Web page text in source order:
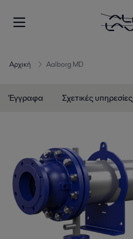
Αρχική Aalborg MD
Έγγραφα Σχετικές υπηρεσίες